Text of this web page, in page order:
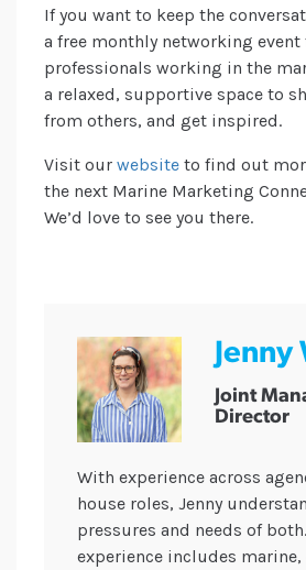
If you want to keep the
a free monthly networking
professionals working in the
a relaxed, supportive space to
from others, and get inspired.
Visit our website to find out
the next Marine Marketing
We’d love to see you there.
Jenny
Joint
Director
With experience across
house roles, Jenny
pressures and needs of
experience includes